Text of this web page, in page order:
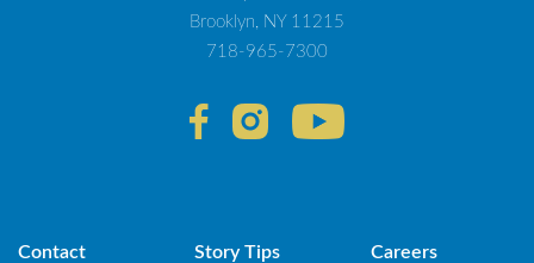
Brooklyn, NY 11215
718-965-7300
Contact Story Tips Careers